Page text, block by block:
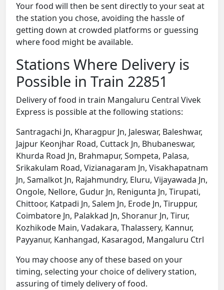
Your food will then be sent directly to your seat at
the station you chose, avoiding the hassle of
getting down at crowded platforms or guessing
where food might be available.
Stations Where Delivery is
Possible in Train 22851
Delivery of food in train Mangaluru Central Vivek
Express is possible at the following stations:
Santragachi Jn, Kharagpur Jn, Jaleswar, Baleshwar,
Jajpur Keonjhar Road, Cuttack Jn, Bhubaneswar,
Khurda Road Jn, Brahmapur, Sompeta, Palasa,
Srikakulam Road, Vizianagaram Jn, Visakhapatnam
Jn, Samalkot Jn, Rajahmundry, Eluru, Vijayawada Jn,
Ongole, Nellore, Gudur Jn, Renigunta Jn, Tirupati,
Chittoor, Katpadi Jn, Salem Jn, Erode Jn, Tiruppur,
Coimbatore Jn, Palakkad Jn, Shoranur Jn, Tirur,
Kozhikode Main, Vadakara, Thalassery, Kannur,
Payyanur, Kanhangad, Kasaragod, Mangaluru Ctrl
You may choose any of these based on your
timing, selecting your choice of delivery station,
assuring of timely delivery of food.